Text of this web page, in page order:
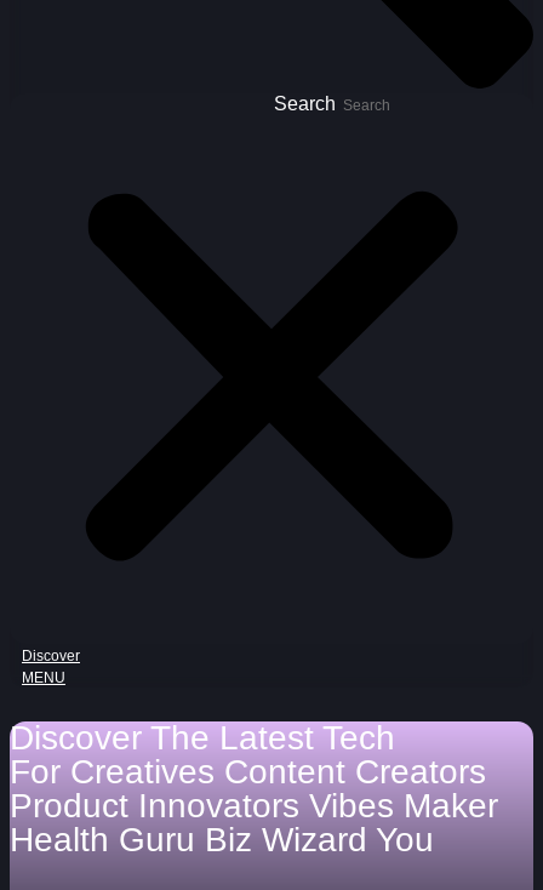
Search
Discover
MENU
Discover The Latest Tech
For Creatives Content Creators
Product Innovators Vibes Maker
Health Guru Biz Wizard You